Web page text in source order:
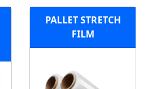
PALLET STRETCH
FILM